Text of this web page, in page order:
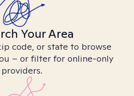
Your Area
code, or state to browse
– or filter for online-only
providers.